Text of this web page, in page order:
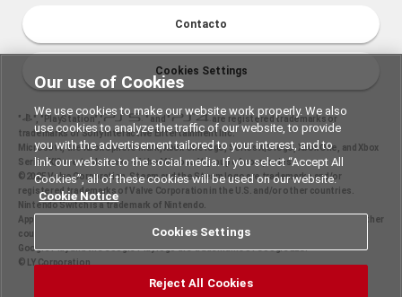
Contacto
Cookies Settings
" ", "PlayStation"," " and "
are registered trademarks or
trademarks of Sony Interactive Entertainment Inc.
Microsoft, the Xbox Sphere mark, Xbox One logo, Series X|S logo, Xbox One, and Xbox
Series X|S are trademarks of the Microsoft group of companies.
©2025 Valve Corporation. Steam and the Steam logo are trademarks and/or
registered trademarks of Valve Corporation in the U.S. and/or other countries.
Nintendo Switch is a trademark of Nintendo.
Apple and the Apple logo are trademarks of Apple Inc., registered in the U.S. and other
countries. App Store is a service mark of Apple Inc.
Google Play and the Google Play logo are trademarks of Google LLC.
© LY Corporation
Our use of Cookies
We use cookies to make our website work properly. We also
use cookies to analyze the traffic of our website, to provide
you with the advertisement tailored to your interest, and to
link our website to the social media. If you select “Accept All
Cookies”, all of these cookies will be used on our website.
Cookie Notice
Cookies Settings
Reject All Cookies